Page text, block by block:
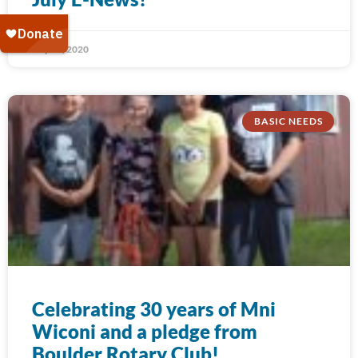
July 31, 2020
BASIC NEEDS
Celebrating 30 years of Mni
Wiconi and a pledge from